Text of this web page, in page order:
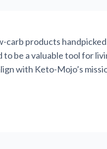
products
be a valuable tool for
with Keto-Mojo’s